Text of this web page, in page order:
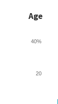
Age
20
40%